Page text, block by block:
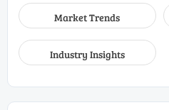
Market Trends
Industry Insights